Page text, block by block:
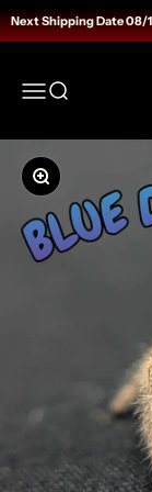
Skip to content
Next Shipping Date 08/
Open navigation
Open search
Zoom